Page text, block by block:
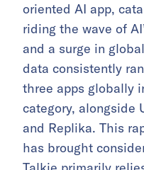
oriented AI app,
riding the wave of
and a surge in
data consistently
three apps globally
category, alongside
and Replika. This
has brought